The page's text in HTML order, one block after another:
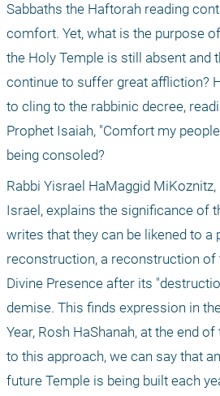
Sabbaths the Haftorah reading
comfort. Yet, what is the purpose
the Holy Temple is still absent and
continue to suffer great affliction?
to cling to the rabbinic decree,
Prophet Isaiah, "Comfort my
being consoled?
Rabbi Yisrael HaMaggid
Israel, explains the significance of
writes that they can be likened to a
reconstruction, a reconstruction of
Divine Presence after its
demise. This finds expression in
Year, Rosh HaShanah, at the end
to this approach, we can say that
future Temple is being built each